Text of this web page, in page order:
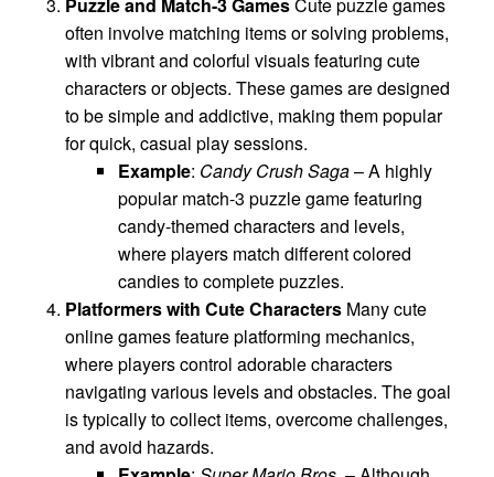
often involve matching items or solving problems,
with vibrant and colorful visuals featuring cute
characters or objects. These games are designed
to be simple and addictive, making them popular
for quick, casual play sessions.
Example: Candy Crush Saga– A highly
popular match-3 puzzle game featuring
candy-themed characters and levels,
where players match different colored
candies to complete puzzles.
Platformers with Cute Characters Many cute
online games feature platforming mechanics,
where players control adorable characters
navigating various levels and obstacles. The goal
is typically to collect items, overcome challenges,
and avoid hazards.